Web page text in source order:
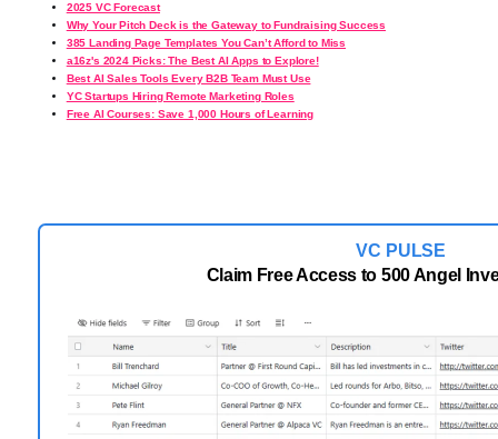
2025 VC Forecast
Why Your Pitch Deck is the Gateway to Fundraising Success
385 Landing Page Templates You Can’t Afford to Miss
a16z's 2024 Picks: The Best AI Apps to Explore!
Best AI Sales Tools Every B2B Team Must Use
YC Startups Hiring Remote Marketing Roles
Free AI Courses: Save 1,000 Hours of Learning
VC PULSE
Claim Free Access to 500 Angel